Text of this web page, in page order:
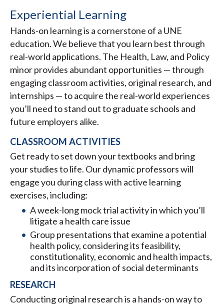
Experiential Learning
Hands-on learning is a cornerstone of a UNE
education. We believe that you learn best through
real-world applications. The Health, Law, and Policy
minor provides abundant opportunities — through
engaging classroom activities, original research, and
internships — to acquire the real-world experiences
you’ll need to stand out to graduate schools and
future employers alike.
CLASSROOM ACTIVITIES
Get ready to set down your textbooks and bring
your studies to life. Our dynamic professors will
engage you during class with active learning
exercises, including:
A week-long mock trial activity in which you’ll
litigate a health care issue
Group presentations that examine a potential
health policy, considering its feasibility,
constitutionality, economic and health impacts,
and its incorporation of social determinants
RESEARCH
Conducting original research is a hands-on way to